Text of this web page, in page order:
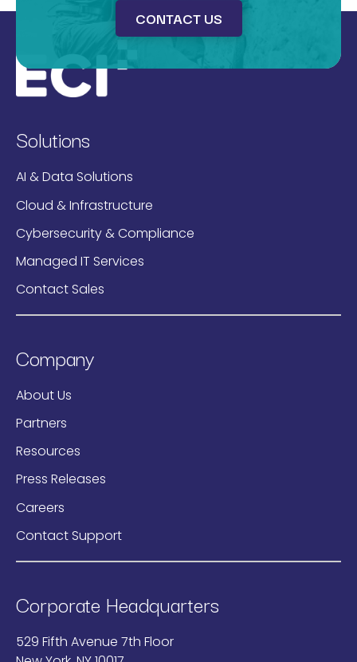
CONTACT US
Solutions
AI & Data Solutions
Cloud & Infrastructure
Cybersecurity & Compliance
Managed IT Services
Contact Sales
Company
About Us
Partners
Resources
Press Releases
Careers
Contact Support
Corporate Headquarters
529 Fifth Avenue 7th Floor